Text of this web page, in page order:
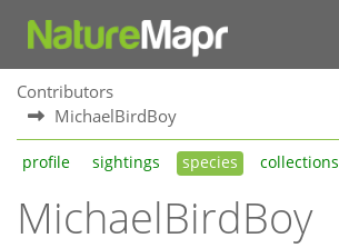
Contributors
MichaelBirdBoy
profile sightings species collections
MichaelBirdBoy